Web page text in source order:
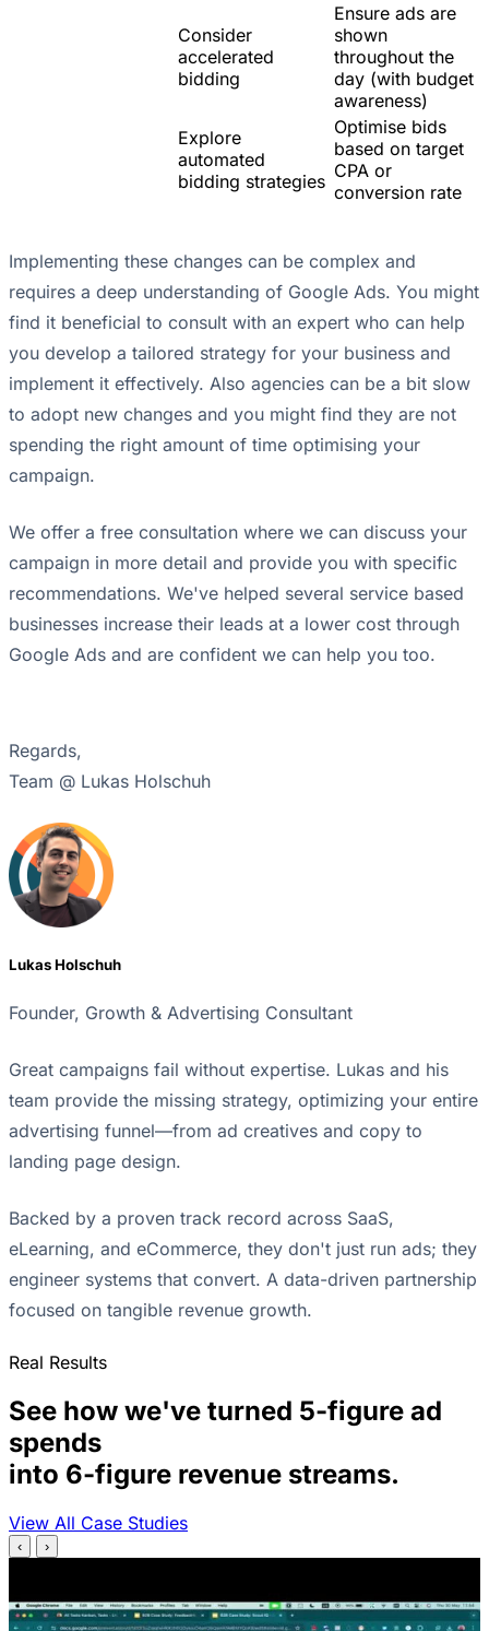
Consider
accelerated
bidding
Ensure ads are
shown
throughout the
day (with budget
awareness)
Explore
automated
bidding strategies
Optimise bids
based on target
CPA or
conversion rate
Implementing these changes can be complex and
requires a deep understanding of Google Ads. You might
find it beneficial to consult with an expert who can help
you develop a tailored strategy for your business and
implement it effectively. Also agencies can be a bit slow
to adopt new changes and you might find they are not
spending the right amount of time optimising your
campaign.
We offer a free consultation where we can discuss your
campaign in more detail and provide you with specific
recommendations. We've helped several service based
businesses increase their leads at a lower cost through
Google Ads and are confident we can help you too.
Regards,
Team @ Lukas Holschuh
Lukas Holschuh
Founder, Growth & Advertising Consultant
Great campaigns fail without expertise. Lukas and his
team provide the missing strategy, optimizing your entire
advertising funnel—from ad creatives and copy to
landing page design.
Backed by a proven track record across SaaS,
eLearning, and eCommerce, they don't just run ads; they
engineer systems that convert. A data-driven partnership
focused on tangible revenue growth.
Real Results
See how we've turned 5-figure ad
spends
into 6-figure revenue streams.
View All Case Studies
‹ ›